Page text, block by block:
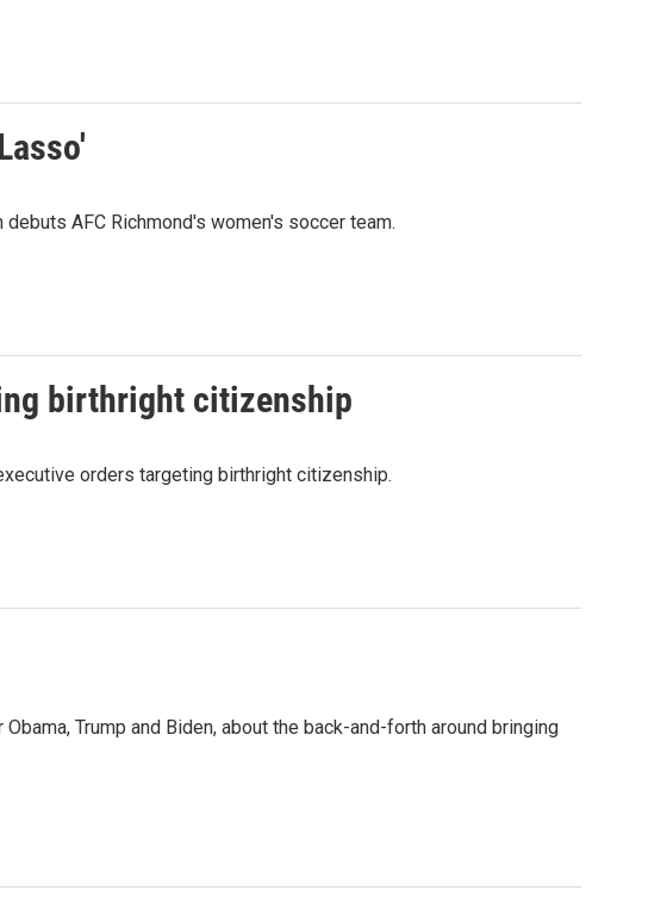
AFC Richmond's women's soccer team.
birthright citizenship
orders targeting birthright citizenship.
Trump and Biden, about the back-and-forth around bringing